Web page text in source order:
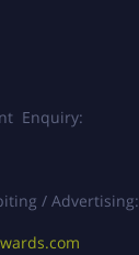
Enquiry:
/ Advertising: